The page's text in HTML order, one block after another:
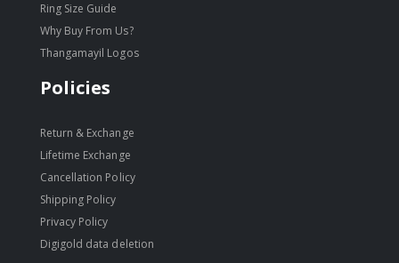
Ring Size Guide
Why Buy From Us?
Thangamayil Logos
Policies
Return & Exchange
Lifetime Exchange
Cancellation Policy
Shipping Policy
Privacy Policy
Digigold data deletion